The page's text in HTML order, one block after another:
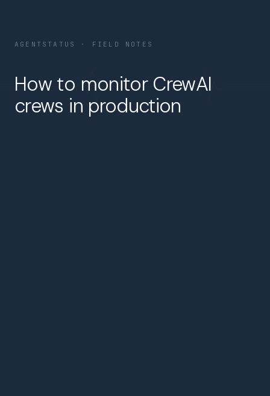
AGENTSTATUS · FIELD NOTES
How to monitor CrewAI
crews in production